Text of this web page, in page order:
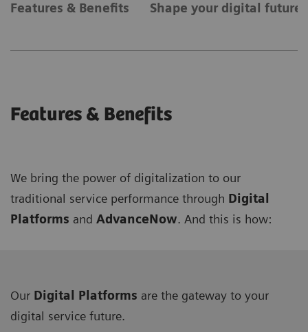
Features & Benefits Shape your digital future
Features & Benefits
We bring the power of digitalization to our
traditional service performance through Digital
Platforms and AdvanceNow. And this is how:
Our Digital Platforms are the gateway to your
digital service future.